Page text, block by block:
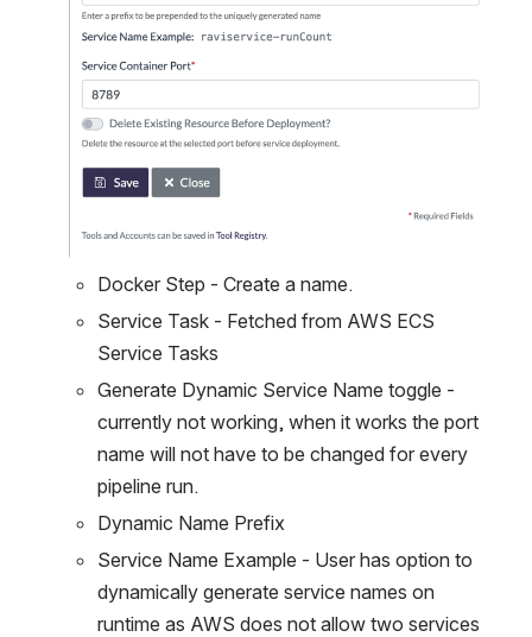
Docker Step - Create a name.
Service Task - Fetched from AWS ECS
Service Tasks
Generate Dynamic Service Name toggle -
currently not working, when it works the port
name will not have to be changed for every
pipeline run.
Dynamic Name Prefix
Service Name Example - User has option to
dynamically generate service names on
runtime as AWS does not allow two services